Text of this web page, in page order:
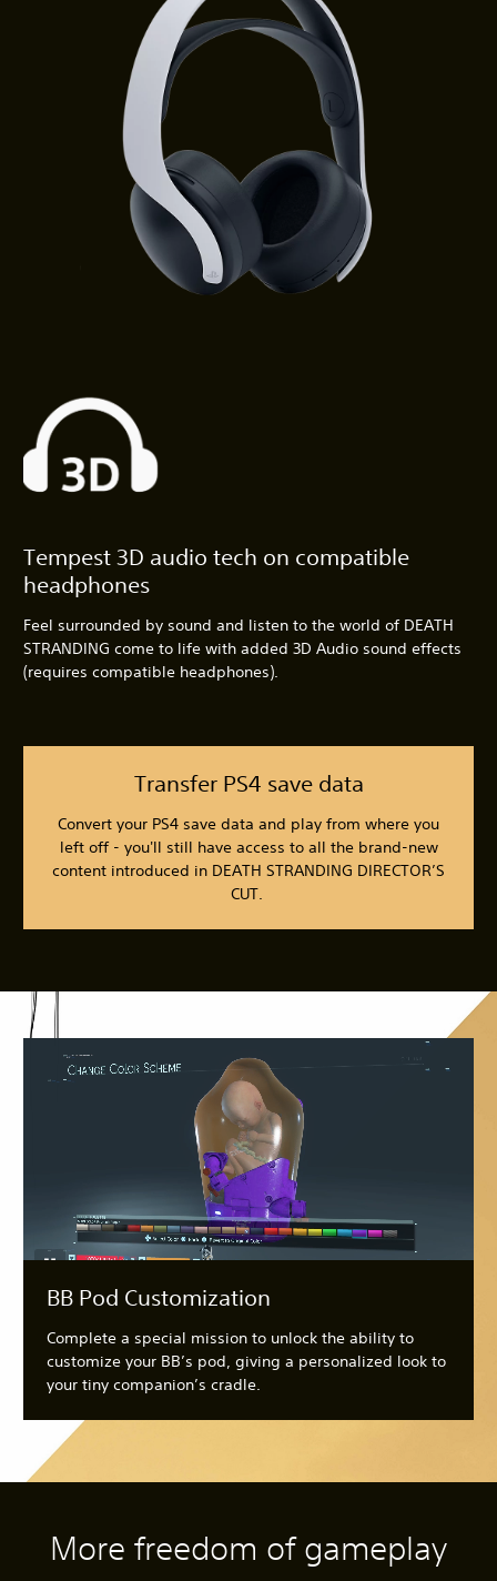
Tempest 3D audio tech on compatible
headphones
Feel surrounded by sound and listen to the world of DEATH
STRANDING come to life with added 3D Audio sound effects
(requires compatible headphones).
Transfer PS4 save data
Convert your PS4 save data and play from where you
left off - you'll still have access to all the brand-new
content introduced in DEATH STRANDING DIRECTOR’S
CUT.
BB Pod Customization
Complete a special mission to unlock the ability to
customize your BB’s pod, giving a personalized look to
your tiny companion’s cradle.
More freedom of gameplay